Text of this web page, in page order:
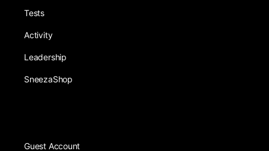
Tests
Activity
Leadership
SneezaShop
Guest Account